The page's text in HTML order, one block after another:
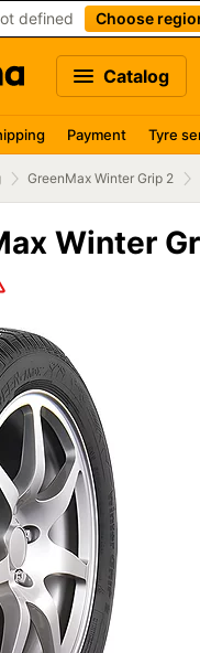
defined Choose
Catalog
Payment Tyre
GreenMax Winter Grip 2
Winter